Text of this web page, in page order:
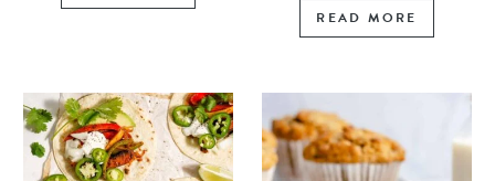
READ MORE